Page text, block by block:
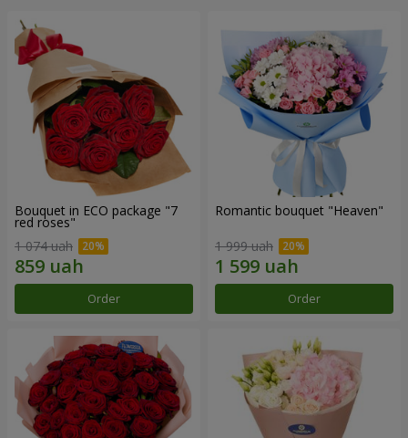
Bouquet in ECO package "7
red roses"
1 074 uah
Order
Romantic bouquet "Heaven"
1 999 uah
Order